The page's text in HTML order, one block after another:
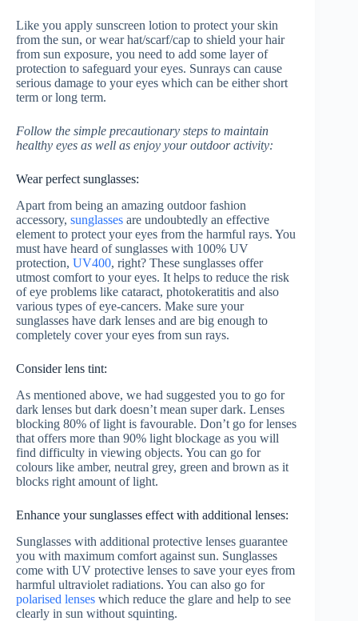
Like you apply sunscreen lotion to protect your skin
from the sun, or wear hat/scarf/cap to shield your hair
from sun exposure, you need to add some layer of
protection to safeguard your eyes. Sunrays can cause
serious damage to your eyes which can be either short
term or long term.
Follow the simple precautionary steps to maintain
healthy eyes as well as enjoy your outdoor activity:
Wear perfect sunglasses:
Apart from being an amazing outdoor fashion
accessory, sunglasses are undoubtedly an effective
element to protect your eyes from the harmful rays. You
must have heard of sunglasses with 100% UV
protection, UV400, right? These sunglasses offer
utmost comfort to your eyes. It helps to reduce the risk
of eye problems like cataract, photokeratitis and also
various types of eye-cancers. Make sure your
sunglasses have dark lenses and are big enough to
completely cover your eyes from sun rays.
Consider lens tint:
As mentioned above, we had suggested you to go for
dark lenses but dark doesn’t mean super dark. Lenses
blocking 80% of light is favourable. Don’t go for lenses
that offers more than 90% light blockage as you will
find difficulty in viewing objects. You can go for
colours like amber, neutral grey, green and brown as it
blocks right amount of light.
Enhance your sunglasses effect with additional lenses:
Sunglasses with additional protective lenses guarantee
you with maximum comfort against sun. Sunglasses
come with UV protective lenses to save your eyes from
harmful ultraviolet radiations. You can also go for
polarised lenses which reduce the glare and help to see
clearly in sun without squinting.